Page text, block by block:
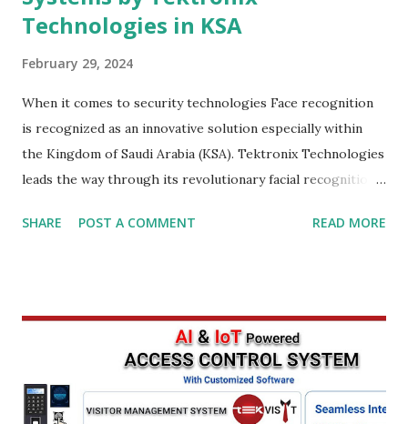
Technologies in KSA
February 29, 2024
When it comes to security technologies Face recognition
is recognized as an innovative solution especially within
the Kingdom of Saudi Arabia (KSA). Tektronix Technologies
leads the way through its revolutionary facial recognition
Jeddah, Riyadh, and further. Facial Recognition: The
accuracy when it comes to identifying people. The top of
the line, Tektronix Technologies' state-of-the-art facial
recognition equipment offers a wide array of functions
which allow for rapid capture analyses, comparison, and
SHARE POST A COMMENT READ MORE